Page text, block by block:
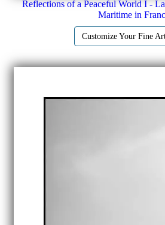
Reflections of a Peaceful World I -
Maritime in
Customize Your Fine